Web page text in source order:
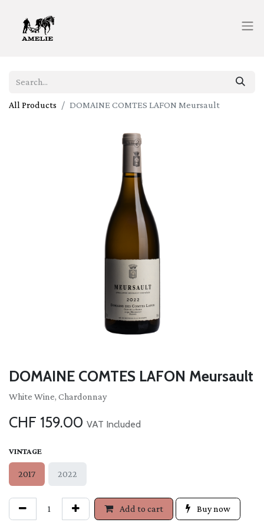
All Products DOMAINE COMTES LAFON Meursault
DOMAINE COMTES LAFON Meursault
White Wine, Chardonnay
CHF 159.00 VAT Included
VINTAGE
2017 2022
Add to cart Buy now